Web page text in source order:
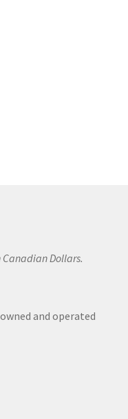
Canadian Dollars.
and operated